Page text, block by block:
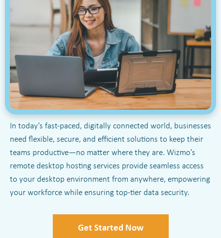
In today’s fast-paced, digitally connected world, businesses
need flexible, secure, and efficient solutions to keep their
teams productive—no matter where they are. Wizmo’s
remote desktop hosting services provide seamless access
to your desktop environment from anywhere, empowering
your workforce while ensuring top-tier data security.
Get Started Now